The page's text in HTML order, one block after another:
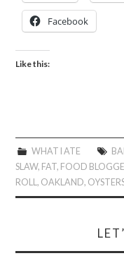
Facebook
Like this:
WHAT I ATE
SLAW, FAT, FOOD
ROLL, OAKLAND,